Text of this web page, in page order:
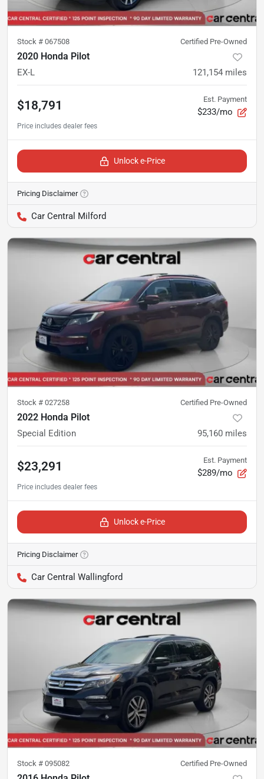
Stock # 067508 Certified Pre-Owned
2020 Honda Pilot
EX-L 121,154 miles
$18,791 Est. Payment
$233/mo
Unlock e-Price
Pricing Disclaimer
Car Central Milford
Stock # 027258 Certified Pre-Owned
2022 Honda Pilot
Special Edition 95,160 miles
$23,291 Est. Payment
$289/mo
Unlock e-Price
Pricing Disclaimer
Car Central Wallingford
Stock # 095082 Certified Pre-Owned